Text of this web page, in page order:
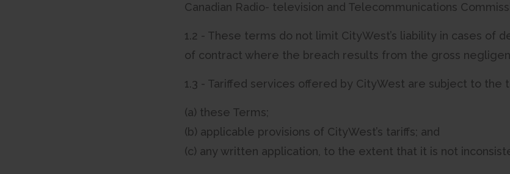
Canadian Radio- television and Telecommunications
1.2 - These terms do not limit CityWest’s liability in cases
of contract where the breach results from the gross
1.3 - Tariffed services offered by CityWest are subject to the
(a) these Terms;
(b) applicable provisions of CityWest’s tariffs; and
(c) any written application, to the extent that it is not